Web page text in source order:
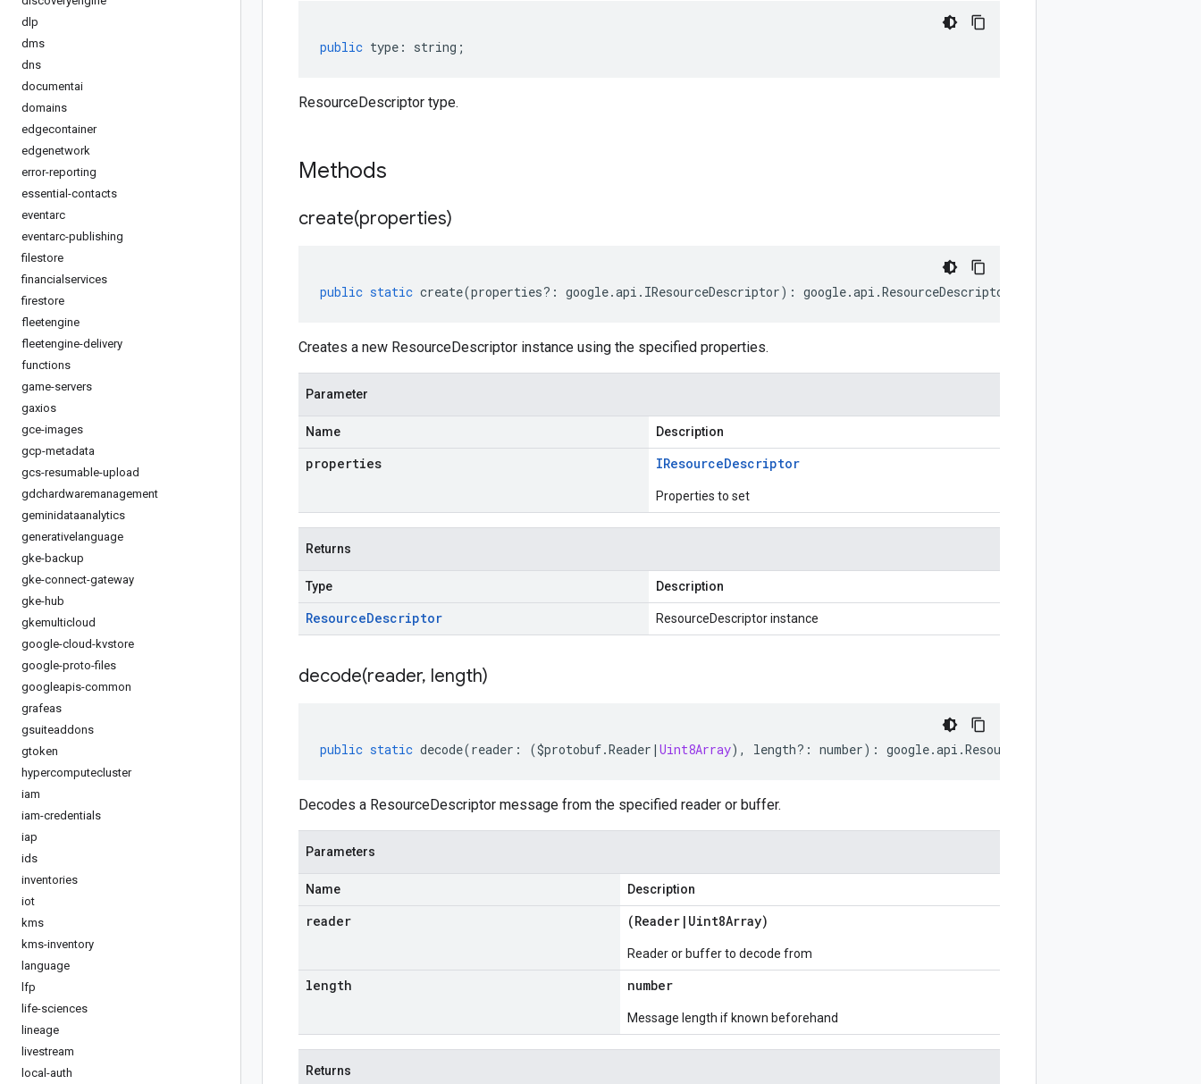
dlp
dms
dns
documentai
domains
edgecontainer
edgenetwork
error-reporting
essential-contacts
eventarc
eventarc-publishing
filestore
financialservices
firestore
fleetengine
fleetengine-delivery
functions
game-servers
gaxios
gce-images
gcp-metadata
gcs-resumable-upload
gdchardwaremanagement
geminidataanalytics
generativelanguage
gke-backup
gke-connect-gateway
gke-hub
gkemulticloud
google-cloud-kvstore
google-proto-files
googleapis-common
grafeas
gsuiteaddons
gtoken
hypercomputecluster
iam
iam-credentials
iap
ids
inventories
iot
kms
kms-inventory
language
lfp
life-sciences
lineage
livestream
local-auth
public type : string ;
ResourceDescriptor type.
Methods
create(properties)
public static create(properties?: google.api . IResourceDescriptor) : google.api .ResourceDescriptor
Creates a new ResourceDescriptor instance using the specified properties.
Parameter
Name Description
properties IResourceDescriptor
Properties to set
Returns
Type Description
ResourceDescriptor ResourceDescriptor instance
decode(reader, length)
public static decode(reader : ($protobuf.Reader | Uint8Array), length?: number) : google.api .ResourceDescriptor
Decodes a ResourceDescriptor message from the specified reader or buffer.
Parameters
Name Description
reader (Reader | Uint8Array)
Reader or buffer to decode from
length number
Message length if known beforehand
Returns